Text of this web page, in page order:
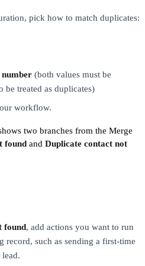
pick how to match duplicates:
number (both values must be
be treated as duplicates)
workflow.
two branches from the Merge
found and Duplicate contact not
found, add actions you want to run
record, such as sending a first-time
lead.